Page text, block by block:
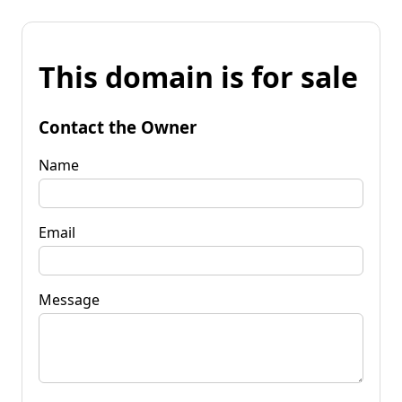
This domain is for sale
Contact the Owner
Name
Email
Message